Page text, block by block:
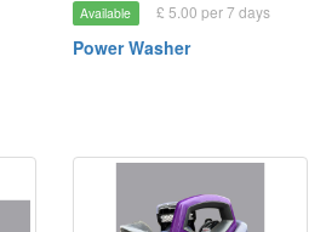
Available £ 5.00 per 7 days
Power Washer